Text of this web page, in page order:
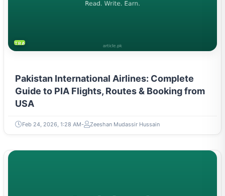
TRAVEL & TOURISM
Pakistan International Airlines: Complete
Guide to PIA Flights, Routes & Booking from
USA
Feb 24, 2026, 1:28 AM Zeeshan Mudassir Hussain